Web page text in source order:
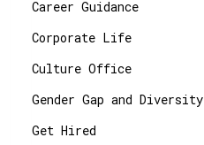
Career Guidance
Corporate Life
Culture Office
Gender Gap and Diversity
Get Hired